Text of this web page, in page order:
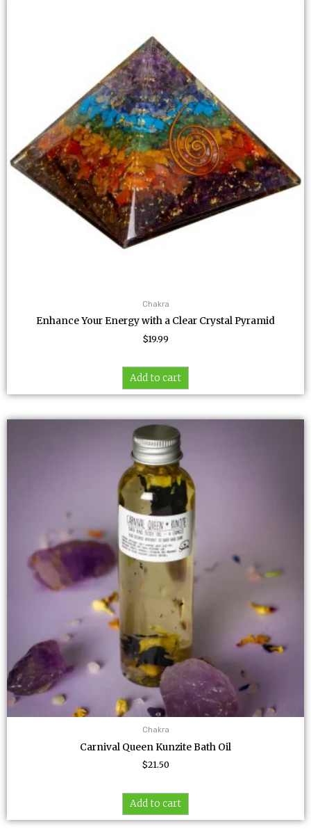
Chakra
Enhance Your Energy with a Clear Crystal Pyramid
$19.99
Add to cart
Chakra
Carnival Queen Kunzite Bath Oil
$21.50
Add to cart